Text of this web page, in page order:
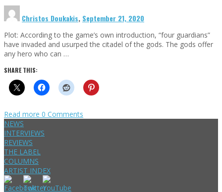
Christos Doukakis, September 21, 2020
Plot: According to the game’s own introduction, “four guardians”
have invaded and usurped the citadel of the gods. The gods offer
any hero who can …
SHARE THIS:
Read more 0 Comments
NEWS
INTERVIEWS
REVIEWS
THE LABEL
COLUMNS
ARTIST INDEX